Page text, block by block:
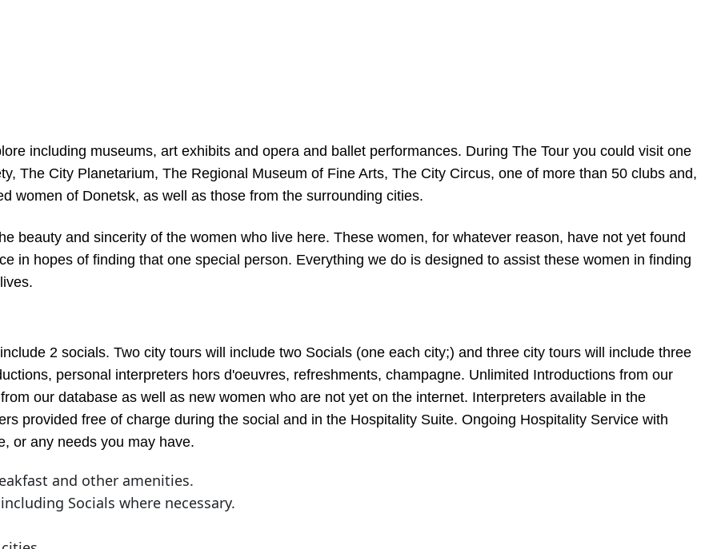
including museums, art exhibits and opera and ballet performances. During The Tour you could visit one
The City Planetarium, The Regional Museum of Fine Arts, The City Circus, one of more than 50 clubs and,
women of Donetsk, as well as those from the surrounding cities.
beauty and sincerity of the women who live here. These women, for whatever reason, have not yet found
in hopes of finding that one special person. Everything we do is designed to assist these women in finding
include 2 socials. Two city tours will include two Socials (one each city;) and three city tours will include three
personal interpreters hors d'oeuvres, refreshments, champagne. Unlimited Introductions from our
our database as well as new women who are not yet on the internet. Interpreters available in the
provided free of charge during the social and in the Hospitality Suite. Ongoing Hospitality Service with
or any needs you may have.
and other amenities.
Socials where necessary.